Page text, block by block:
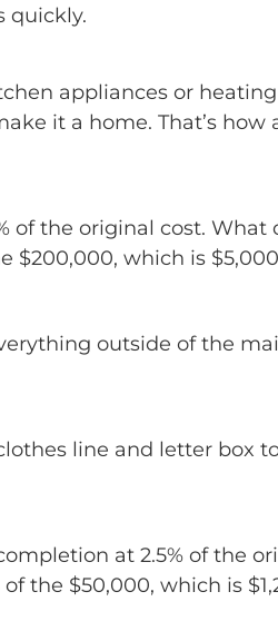
quickly.
appliances or
it a home. That’s how
of the original cost. What
which is
outside of the
line and letter box
at 2.5% of the
the $50,000, which is